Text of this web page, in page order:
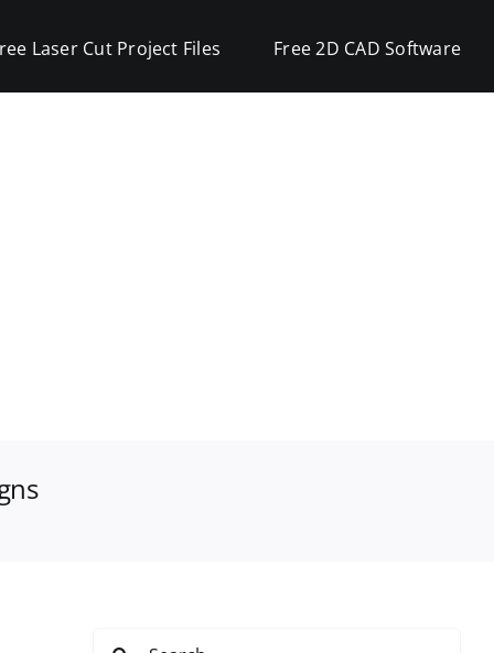
Laser Cut Project Files Free 2D CAD Software